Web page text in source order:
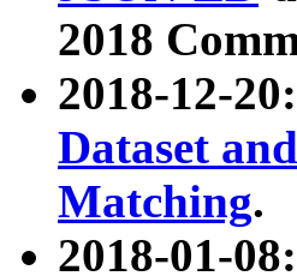
2018
2018-12-
Dataset
Matching.
2018-01-